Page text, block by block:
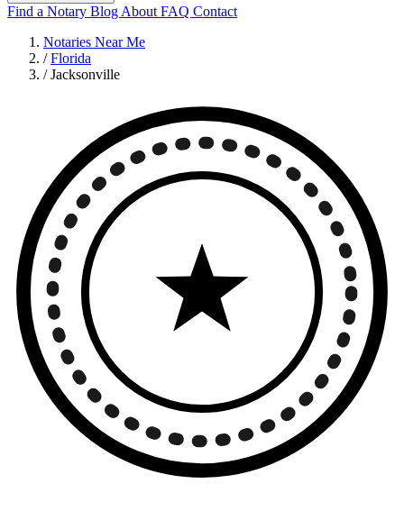
Find a Notary Blog About FAQ Contact
Notaries Near Me
/ Florida
/ Jacksonville